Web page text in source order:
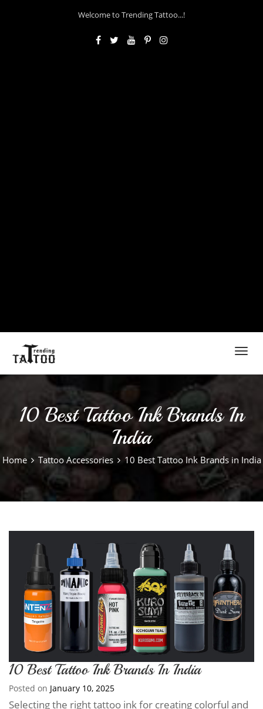
Welcome to Trending Tattoo...!
10 Best Tattoo Ink Brands In
India
Home Tattoo Accessories 10 Best Tattoo Ink Brands in India
10 Best Tattoo Ink Brands In India
Posted on January 10, 2025
Selecting the right tattoo ink for creating colorful and